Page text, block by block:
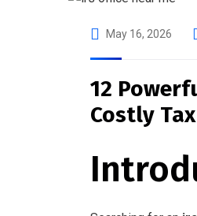
May 16, 2026
12
Costly